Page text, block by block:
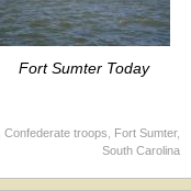
Fort Sumter Today
Confederate troops Fort Sumter,
South Carolina